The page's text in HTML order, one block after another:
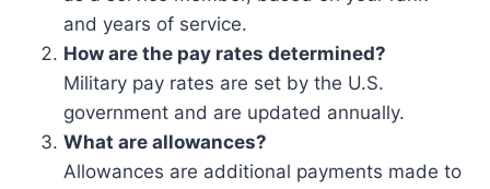
and years of service.
How are the pay rates determined?
Military pay rates are set by the U.S.
government and are updated annually.
What are allowances?
Allowances are additional payments made to